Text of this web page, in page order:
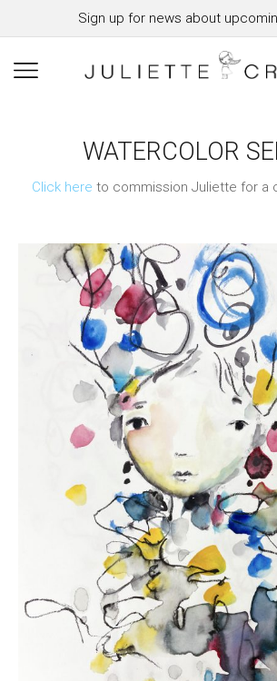
Sign up for news about
WATERCOLOR
Click here to commission Juliette for a